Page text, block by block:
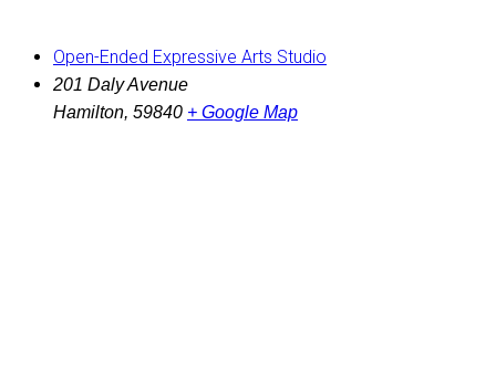
Open-Ended Expressive Arts Studio
201 Daly Avenue
Hamilton, 59840 + Google Map